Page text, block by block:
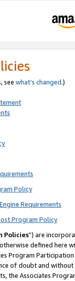
see what’s changed.)
Policy
Requirements
Program Policy
Policies”) are
defined
Program
of doubt and
the Associates